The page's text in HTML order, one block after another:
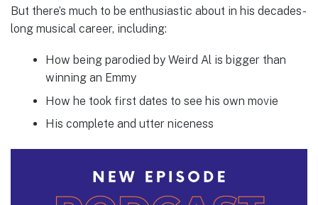
But there’s much to be enthusiastic about in his decades-
long musical career, including:
How being parodied by Weird Al is bigger than
winning an Emmy
How he took first dates to see his own movie
His complete and utter niceness